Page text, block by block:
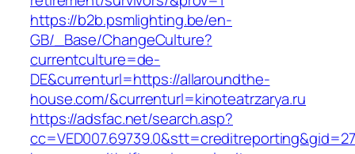
https://b2b.psmlighting.be/en-
GB/_Base/ChangeCulture?
currentculture=de-
DE&currenturl=https://allaroundthe-
house.com/&currenturl=kinoteatrzarya.ru
https://adsfac.net/search.asp?